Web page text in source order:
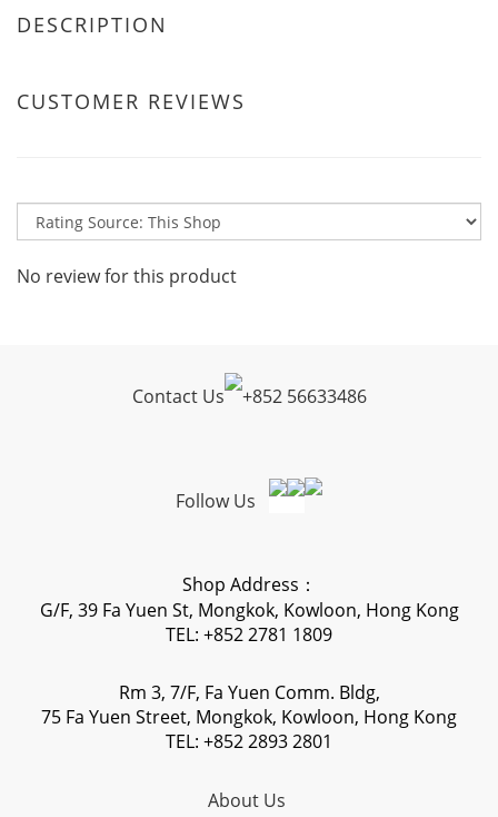
DESCRIPTION
CUSTOMER REVIEWS
No review for this product
Contact Us +852 56633486
Follow Us
Shop Address：
G/F, 39 Fa Yuen St, Mongkok, Kowloon, Hong Kong
TEL: +852 2781 1809
Rm 3, 7/F, Fa Yuen Comm. Bldg,
75 Fa Yuen Street, Mongkok, Kowloon, Hong Kong
TEL: +852 2893 2801
About Us